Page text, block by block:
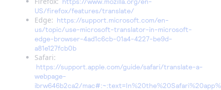
US/firefox/features/translate/
Edge: https://support.microsoft.com/en-
us/topic/use-microsoft-translator-in-microsoft-
edge-browser-4ad1c6cb-01a4-4227-be9d-
a81e127fcb0b
Safari:
https://support.apple.com/guide/safari/translate-a-
webpage-
ibrw646b2ca2/